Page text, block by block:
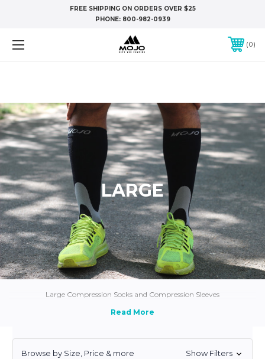
FREE SHIPPING ON ORDERS OVER $25
PHONE: 800-982-0939
0
LARGE
Large Compression Socks and Compression Sleeves
Browse by Size, Price & more Show Filters